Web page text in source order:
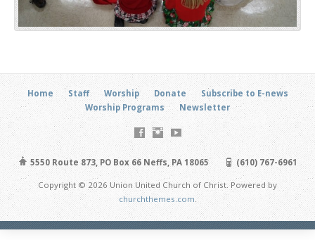
Home Staff Worship Donate
Subscribe to E-news
Worship Programs
Newsletter
5550 Route 873, PO Box 66 Neffs, PA 18065 (610) 767-6961
Copyright © 2026 Union United Church of Christ. Powered by
churchthemes.com